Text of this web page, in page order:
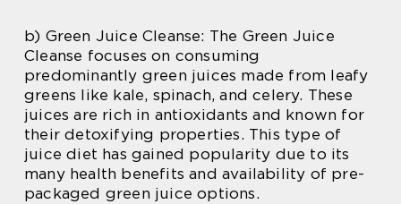
b) Green Juice Cleanse: The Green Juice
Cleanse focuses on consuming
predominantly green juices made from leafy
greens like kale, spinach, and celery. These
juices are rich in antioxidants and known for
their detoxifying properties. This type of
juice diet has gained popularity due to its
many health benefits and availability of pre-
packaged green juice options.